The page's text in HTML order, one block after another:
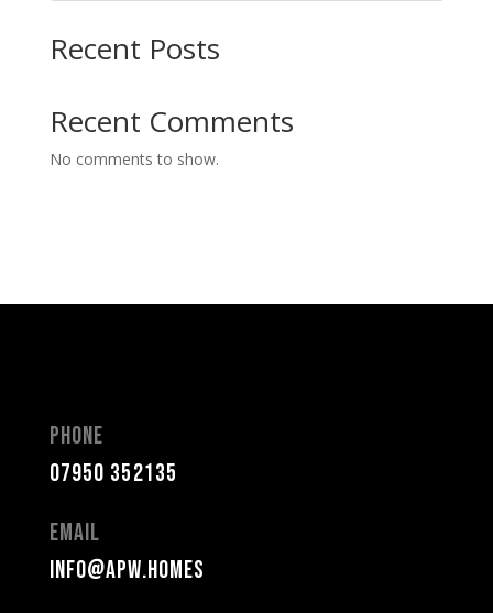
Recent Posts
Recent Comments
No comments to show.
Phone
07950 352135
Email
info@apw.homes